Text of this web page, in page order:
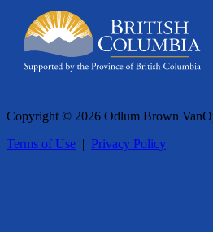
Copyright © 2026 Odlum Brown
Terms of Use | Privacy Policy